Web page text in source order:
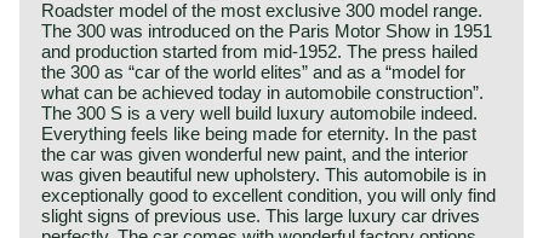
Roadster model of the most exclusive 300 model range.
The 300 was introduced on the Paris Motor Show in 1951
and production started from mid-1952. The press hailed
the 300 as “car of the world elites” and as a “model for
what can be achieved today in automobile construction”.
The 300 S is a very well build luxury automobile indeed.
Everything feels like being made for eternity. In the past
the car was given wonderful new paint, and the interior
was given beautiful new upholstery. This automobile is in
exceptionally good to excellent condition, you will only find
slight signs of previous use. This large luxury car drives